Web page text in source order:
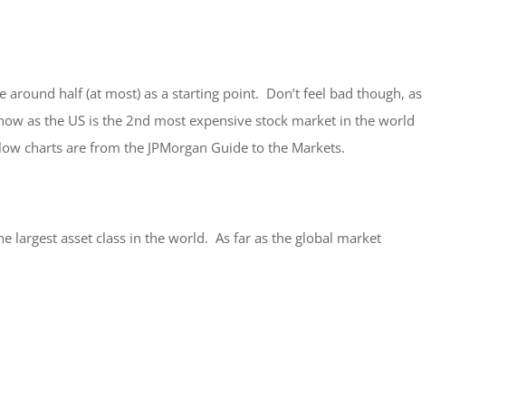
half (at most) as a starting point. Don’t feel bad though, as
as the US is the 2nd most expensive stock market in the world
charts are from the JPMorgan Guide to the Markets.
largest asset class in the world. As far as the global market